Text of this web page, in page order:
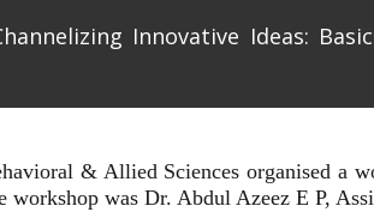
Innovative Ideas:
& Allied Sciences organised a
workshop was Dr. Abdul Azeez E P,